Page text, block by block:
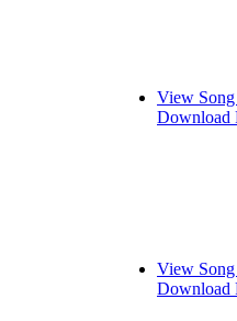
View
Download
View
Download